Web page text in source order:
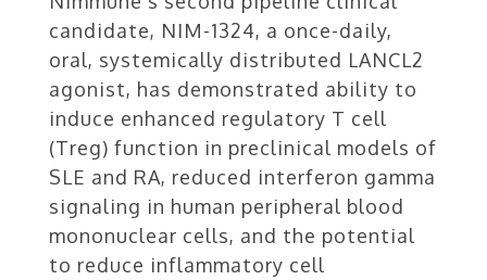
candidate, NIM-1324, a once-daily,
oral, systemically distributed LANCL2
agonist, has demonstrated ability to
induce enhanced regulatory T cell
(Treg) function in preclinical models of
SLE and RA, reduced interferon gamma
signaling in human peripheral blood
mononuclear cells, and the potential
to reduce inflammatory cell